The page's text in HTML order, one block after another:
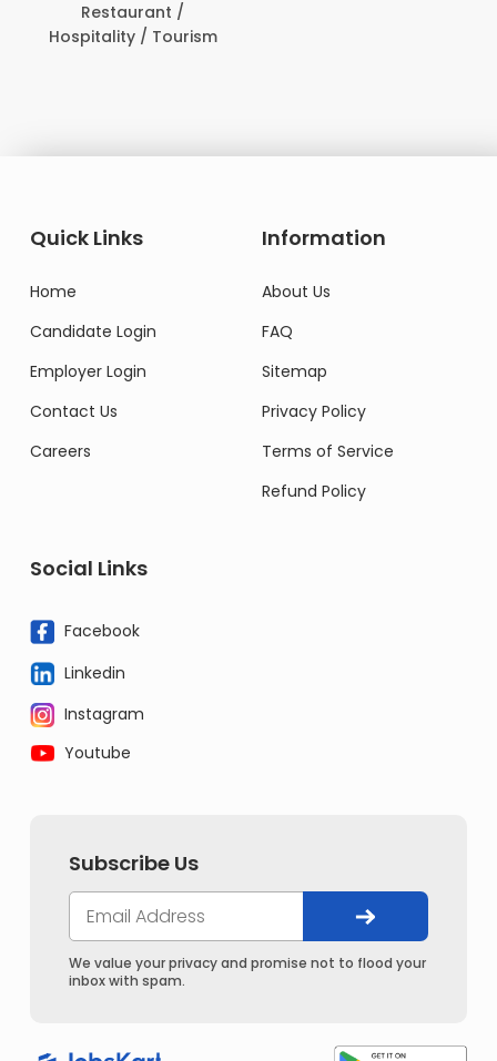
Restaurant /
/ Tourism
Quick Links
Home
Candidate Login
Employer Login
Contact Us
Careers
Information
About Us
FAQ
Sitemap
Privacy Policy
Terms of Service
Refund Policy
Social Links
Facebook
Linkedin
Instagram
Youtube
Subscribe Us
We value your privacy and promise not to flood your
inbox with spam.